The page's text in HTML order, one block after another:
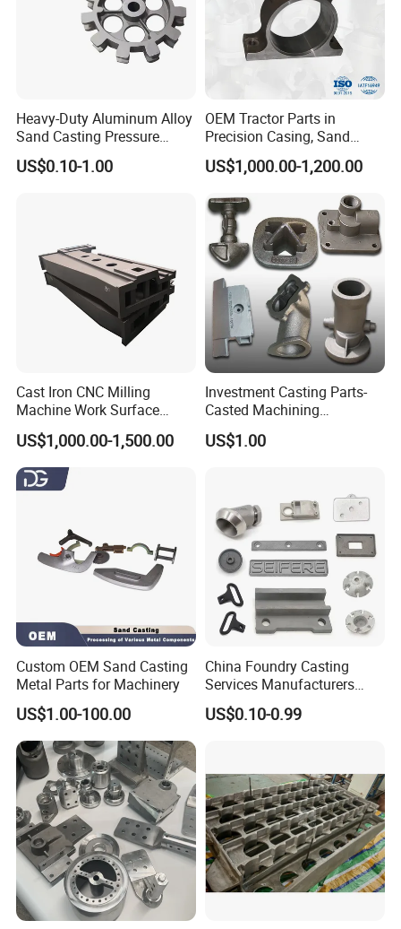
Heavy-Duty Aluminum Alloy
Sand Casting Pressure
Resistant for Hydraulic
Manifolds and High-
US$0.10-1.00
OEM Tractor Parts in
Precision Casing, Sand
Casting, Lost Foam Casting
and Investment Casting
US$1,000.00-1,200.00
Cast Iron CNC Milling
Machine Work Surface
Table Surface Bed Plate
US$1,000.00-1,500.00
Investment Casting Parts-
Casted Machining
Components (HS-MCI-009)
US$1.00
Custom OEM Sand Casting
Metal Parts for Machinery
US$1.00-100.00
China Foundry Casting
Services Manufacturers
Precision Custom Zinc
Aluminum Sand Casting
US$0.10-0.99